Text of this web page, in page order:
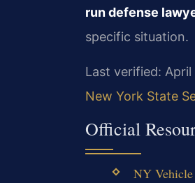
run defense
specific situation.
Last verified:
New York State
Official
NY